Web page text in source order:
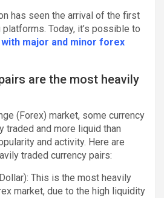
has seen the arrival of the first
Today, it’s possible to
major and minor forex
are the most heavily
(Forex) market, some currency
traded and more liquid than
and activity. Here are
traded currency pairs:
This is the most heavily
market, due to the high liquidity